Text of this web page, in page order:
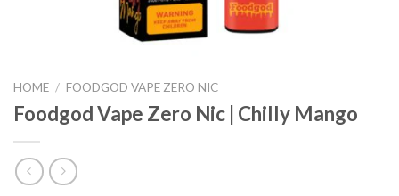
HOME / FOODGOD VAPE ZERO NIC
Foodgod Vape Zero Nic | Chilly Mango